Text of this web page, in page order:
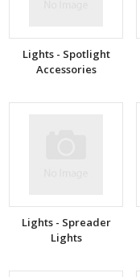
Lights - Spotlight
Accessories
Lights - Spreader
Lights